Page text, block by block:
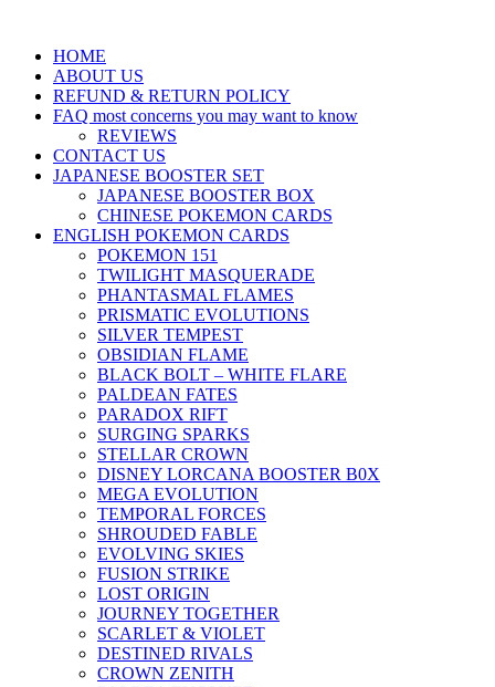
HOME
ABOUT US
REFUND & RETURN POLICY
FAQ most concerns you may want to know
REVIEWS
CONTACT US
JAPANESE BOOSTER SET
JAPANESE BOOSTER BOX
CHINESE POKEMON CARDS
ENGLISH POKEMON CARDS
POKEMON 151
TWILIGHT MASQUERADE
PHANTASMAL FLAMES
PRISMATIC EVOLUTIONS
SILVER TEMPEST
OBSIDIAN FLAME
BLACK BOLT – WHITE FLARE
PALDEAN FATES
PARADOX RIFT
SURGING SPARKS
STELLAR CROWN
DISNEY LORCANA BOOSTER B0X
MEGA EVOLUTION
TEMPORAL FORCES
SHROUDED FABLE
EVOLVING SKIES
FUSION STRIKE
LOST ORIGIN
JOURNEY TOGETHER
SCARLET & VIOLET
DESTINED RIVALS
CROWN ZENITH